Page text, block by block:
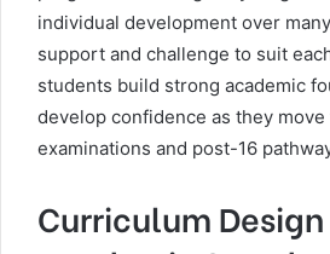
individual development over
support and challenge to suit
students build strong academic
develop confidence as they move
examinations and post-16
Curriculum